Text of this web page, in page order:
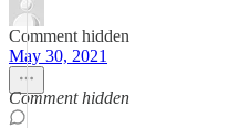
Comment hidden
May 30, 2021
Comment hidden